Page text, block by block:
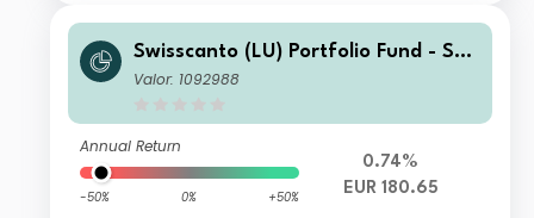
Swisscanto (LU) Portfolio Fund - Swi
sscanto (LU) Portfolio Fund Committ
Valor: 1092988
Annual Return
-50% 0% +50%
0.74%
EUR 180.65